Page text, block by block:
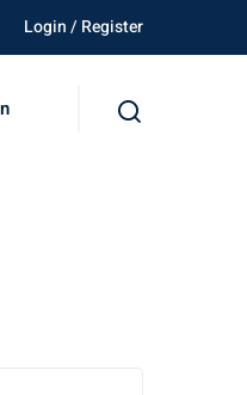
Login / Register